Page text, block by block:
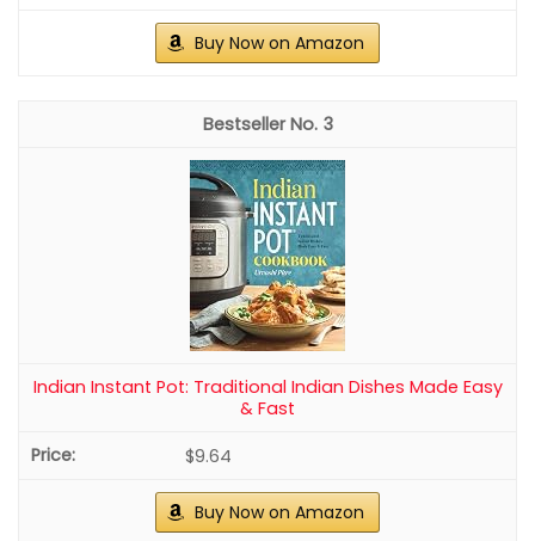
Buy Now on Amazon
3
Indian Instant Pot: Traditional Indian Dishes Made Easy
& Fast
$9.64
Buy Now on Amazon